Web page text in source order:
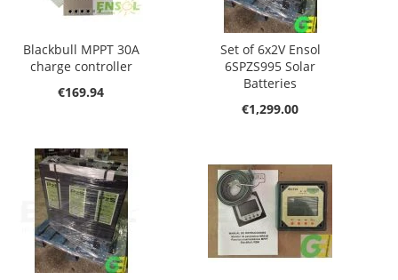
Blackbull MPPT 30A
charge controller
€169.94
Set of 6x2V Ensol
6SPZS995 Solar
Batteries
€1,299.00